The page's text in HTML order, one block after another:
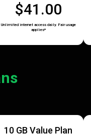
$41.00
Unlimited internet access daily. Fair usage
applies*
10 GB Value Plan